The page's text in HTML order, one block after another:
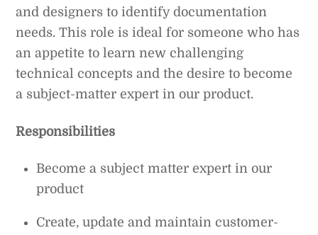
and designers to identify documentation
needs. This role is ideal for someone who has
an appetite to learn new challenging
technical concepts and the desire to become
a subject-matter expert in our product.
Responsibilities
Become a subject matter expert in our
product
Create, update and maintain customer-